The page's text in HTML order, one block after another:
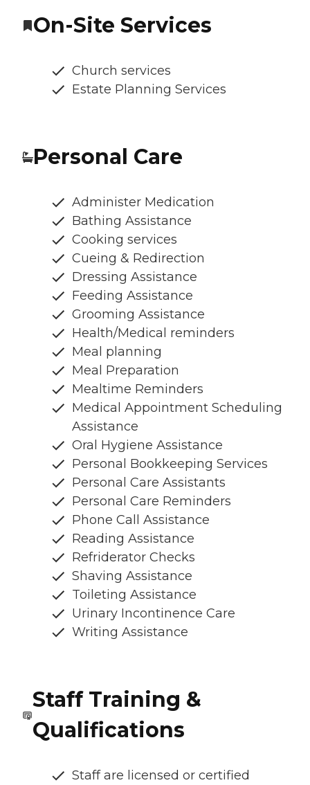
On-Site Services
Church services
Estate Planning Services
Personal Care
Administer Medication
Bathing Assistance
Cooking services
Cueing & Redirection
Dressing Assistance
Feeding Assistance
Grooming Assistance
Health/Medical reminders
Meal planning
Meal Preparation
Mealtime Reminders
Medical Appointment Scheduling
Assistance
Oral Hygiene Assistance
Personal Bookkeeping Services
Personal Care Assistants
Personal Care Reminders
Phone Call Assistance
Reading Assistance
Refriderator Checks
Shaving Assistance
Toileting Assistance
Urinary Incontinence Care
Writing Assistance
Staff Training &
Qualifications
Staff are licensed or certified